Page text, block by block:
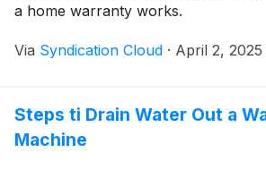
a home warranty works.
Via Syndication Cloud · April 2, 2025
Steps ti Drain Water Out a
Machine